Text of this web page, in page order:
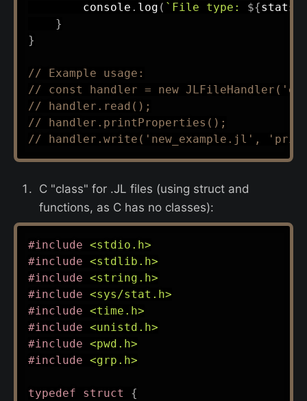
        console
. log ( ` File type: ${stats
}
}
// Example usage:
// const handler = new
// handler.read();
// handler.printProperties();
// handler.write('new_example.jl',
C "class" for .JL files (using struct and
functions, as C has no classes):
#include <stdio.h>
#include <stdlib.h>
#include <string.h>
#include <sys/stat.h>
#include <time.h>
#include <unistd.h>
#include <pwd.h>
#include <grp.h>
typedef struct
{